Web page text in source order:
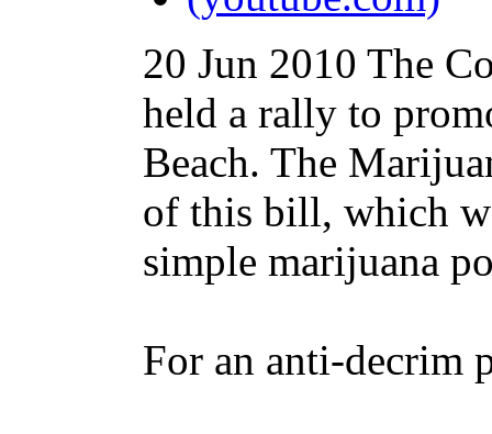
20 Jun 2010 The
held a rally to
Beach. The
of this bill, which
simple marijuana
For an anti-decrim